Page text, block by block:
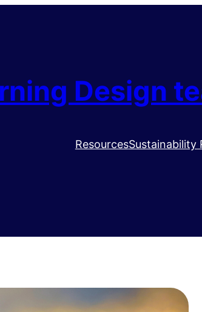
Design
ResourcesSustainability